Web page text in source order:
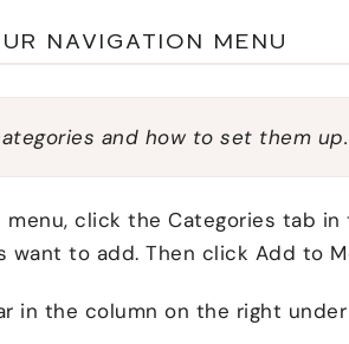
NAVIGATION MENU
and how to set them up.
click the Categories tab
want to add. Then click Add to
in the column on the right